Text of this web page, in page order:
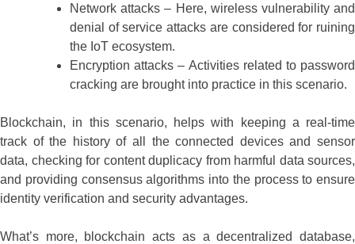
Network attacks – Here, wireless vulnerability and
denial of service attacks are considered for ruining
the IoT ecosystem.
Encryption attacks – Activities related to password
cracking are brought into practice in this scenario.
Blockchain, in this scenario, helps with keeping a real-time
track of the history of all the connected devices and sensor
data, checking for content duplicacy from harmful data sources,
and providing consensus algorithms into the process to ensure
identity verification and security advantages.
What’s more, blockchain acts as a decentralized database,